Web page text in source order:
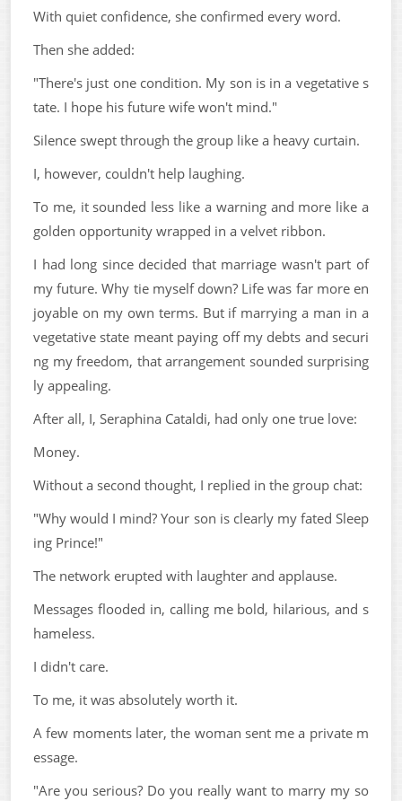
With quiet confidence, she confirmed every word.
Then she added:
"There's just one condition. My son is in a vegetative s
tate. I hope his future wife won't mind."
Silence swept through the group like a heavy curtain.
I, however, couldn't help laughing.
To me, it sounded less like a warning and more like a
golden opportunity wrapped in a velvet ribbon.
I had long since decided that marriage wasn't part of
my future. Why tie myself down? Life was far more en
joyable on my own terms. But if marrying a man in a
vegetative state meant paying off my debts and securi
ng my freedom, that arrangement sounded surprising
ly appealing.
After all, I, Seraphina Cataldi, had only one true love:
Money.
Without a second thought, I replied in the group chat:
"Why would I mind? Your son is clearly my fated Sleep
ing Prince!"
The network erupted with laughter and applause.
Messages flooded in, calling me bold, hilarious, and s
hameless.
I didn't care.
To me, it was absolutely worth it.
A few moments later, the woman sent me a private m
essage.
"Are you serious? Do you really want to marry my so